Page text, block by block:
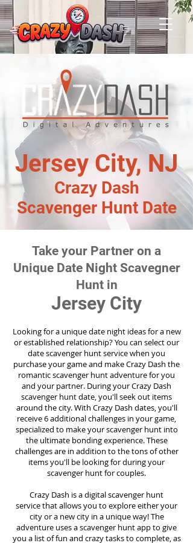
Jersey City, NJ
Crazy Dash
Scavenger Hunt Date
Take your Partner on a
Unique Date Night Scavegner
Hunt in
Jersey City
Looking for a unique date night ideas for a new
or established relationship? You can select our
date scavenger hunt service when you
purchase your game and make Crazy Dash the
romantic scavenger hunt adventure for you
and your partner. During your Crazy Dash
scavenger hunt date, you'll seek out items
around the city. With Crazy Dash dates, you'll
receive 6 additional challenges in your game,
specialized to make your scavenger hunt into
the ultimate bonding experience. These
challenges are in addition to the tons of other
items you'll be looking for during your
scavenger hunt for couples.
Crazy Dash is a digital scavenger hunt
servicethat allows you to explore either your
city or a new city in a unique way! The
adventure uses a scavenger hunt app to give
you a list of fun and crazy tasks to complete, as